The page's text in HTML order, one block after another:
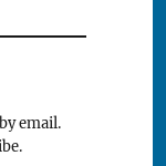
email.